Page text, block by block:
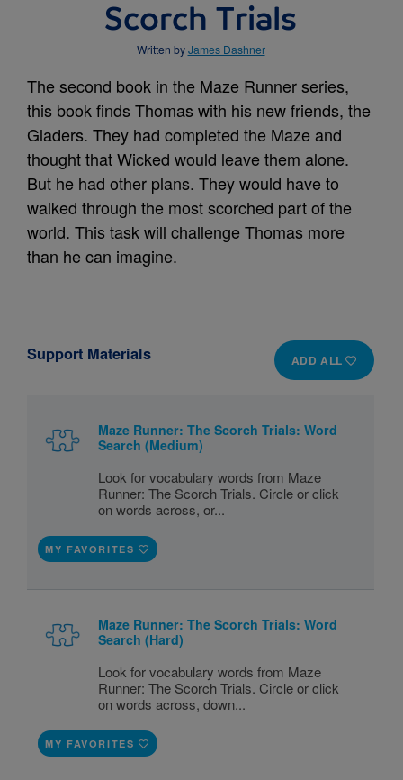
Scorch Trials
Written byJames Dashner
The second book in the Maze Runner series,
this book finds Thomas with his new friends, the
Gladers. They had completed the Maze and
thought that Wicked would leave them alone.
But he had other plans. They would have to
walked through the most scorched part of the
world. This task will challenge Thomas more
than he can imagine.
ADD ALL
Support Materials
Maze Runner: The Scorch Trials: Word
Search (Medium)
Look for vocabulary words from Maze
Runner: The Scorch Trials. Circle or click
on words across, or...
MY FAVORITES
Maze Runner: The Scorch Trials: Word
Search (Hard)
Look for vocabulary words from Maze
Runner: The Scorch Trials. Circle or click
on words across, down...
MY FAVORITES